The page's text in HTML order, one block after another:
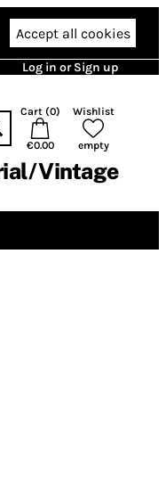
Accept all cookies
Log in or Sign up
Cart (0)
€0.00
Wishlist
empty
Vintage